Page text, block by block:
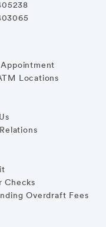
Appointment
Locations
Checks
Overdraft Fees